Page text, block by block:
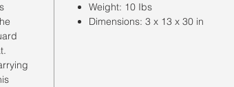
Weight: 10 Ibs
Dimensions: 3 x 13 x 30 in